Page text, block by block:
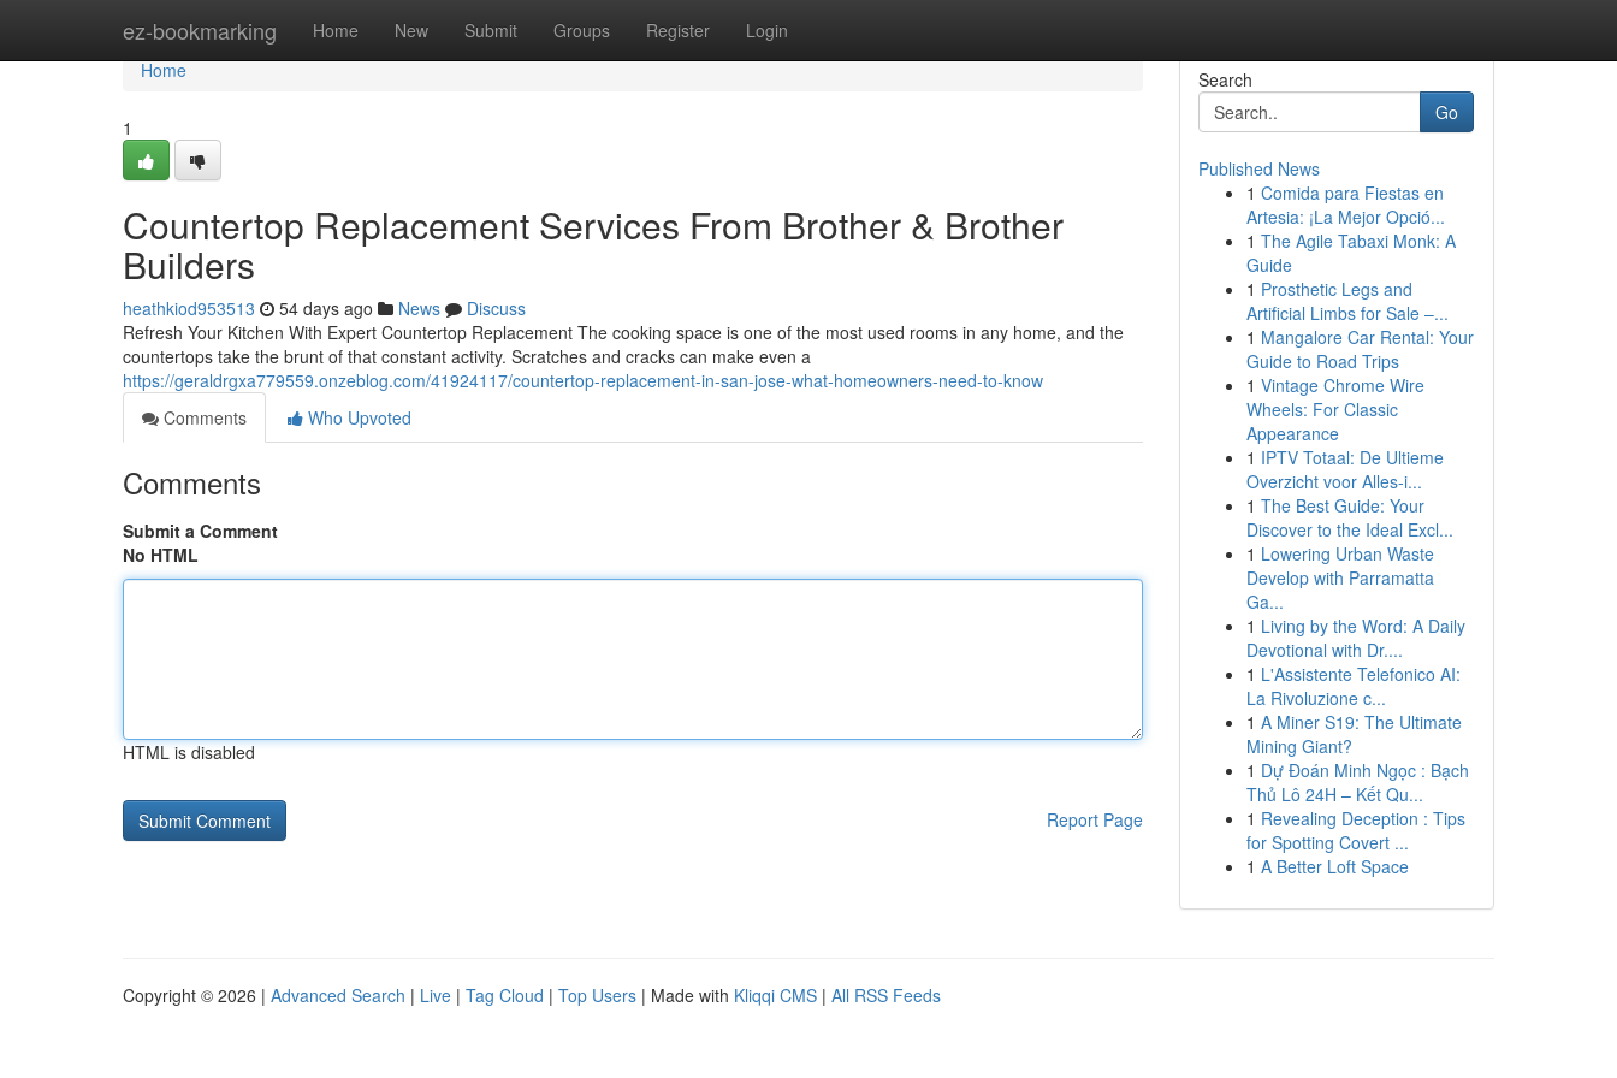
ez-bookmarking Home New Submit Groups Register Login
Home
Home
1
Countertop Replacement Services From Brother & Brother
Builders
heathkiod953513 54 days ago News
Discuss
Refresh Your Kitchen With Expert Countertop Replacement The cooking space is one of the most used rooms in any home, and the
countertops take the brunt of that constant activity. Scratches and cracks can make even a
https://geraldrgxa779559.onzeblog.com/41924117/countertop-replacement-in-san-jose-what-homeowners-need-to-know
Comments
Who Upvoted
Comments
Submit a Comment
No HTML
HTML is disabled
Report Page
Search
Go
Published News
1 Comida para Fiestas en
Artesia: ¡La Mejor Opció...
1 The Agile Tabaxi Monk: A
Guide
1 Prosthetic Legs and
Artificial Limbs for Sale –...
1 Mangalore Car Rental: Your
Guide to Road Trips
1 Vintage Chrome Wire
Wheels: For Classic
Appearance
1 IPTV Totaal: De Ultieme
Overzicht voor Alles-i...
1 The Best Guide: Your
Discover to the Ideal Excl...
1 Lowering Urban Waste
Develop with Parramatta
Ga...
1 Living by the Word: A Daily
Devotional with Dr....
1 L'Assistente Telefonico AI:
La Rivoluzione c...
1 A Miner S19: The Ultimate
Mining Giant?
1 Dự Đoán Minh Ngọc : Bạch
Thủ Lô 24H – Kết Qu...
1 Revealing Deception : Tips
for Spotting Covert ...
1 A Better Loft Space
Copyright © 2026 | Advanced Search | Live | Tag Cloud | Top Users | Made with Kliqqi CMS | All RSS Feeds